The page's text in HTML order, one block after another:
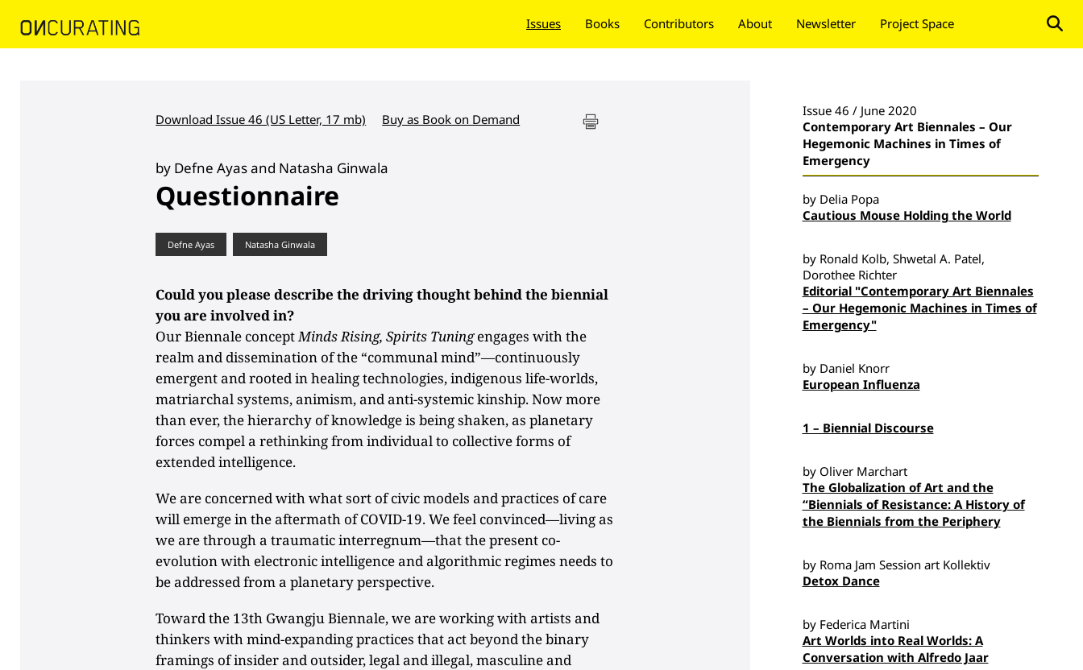
Issues Books Contributors About Newsletter Project Space
Download Issue 46 (US Letter, 17 mb) Buy as Book on Demand
by Defne Ayas and Natasha Ginwala
Questionnaire
Defne Ayas Natasha Ginwala
Could you please describe the driving thought behind the biennial
you are involved in?
Our Biennale conceptMinds Rising, Spirits Tuningengages with the
realm and dissemination of the “communal mind”—continuously
emergent and rooted in healing technologies, indigenous life-worlds,
matriarchal systems, animism, and anti-systemic kinship. Now more
than ever, the hierarchy of knowledge is being shaken, as planetary
forces compel a rethinking from individual to collective forms of
extended intelligence.
We are concerned with what sort of civic models and practices of care
will emerge in the aftermath of COVID-19. We feel convinced—living as
we are through a traumatic interregnum—that the present co-
evolution with electronic intelligence and algorithmic regimes needs to
be addressed from a planetary perspective.
Toward the 13th Gwangju Biennale, we are working with artists and
thinkers with mind-expanding practices that act beyond the binary
framings of insider and outsider, legal and illegal, masculine and
Issue 46 / June 2020
Contemporary Art Biennales – Our
Hegemonic Machines in Times of
Emergency
by Delia Popa
Cautious Mouse Holding the World
by Ronald Kolb, Shwetal A. Patel,
Dorothee Richter
Editorial "Contemporary Art Biennales
– Our Hegemonic Machines in Times of
Emergency"
by Daniel Knorr
European Influenza
1 – Biennial Discourse
by Oliver Marchart
The Globalization of Art and the
“Biennials of Resistance: A History of
the Biennials from the Periphery
by Roma Jam Session art Kollektiv
Detox Dance
by Federica Martini
Art Worlds into Real Worlds: A
Conversation with Alfredo Jaar